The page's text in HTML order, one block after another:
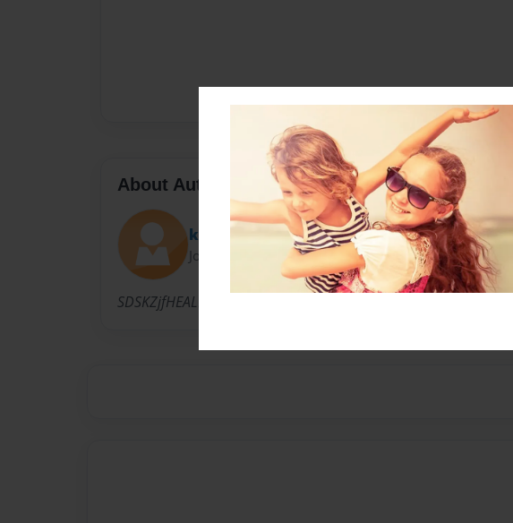
About Author
kar and britt
Joined: Apr-25-2013
SDSKZjfHEALDSFHVBSKJBVSDHFKSJDBZK